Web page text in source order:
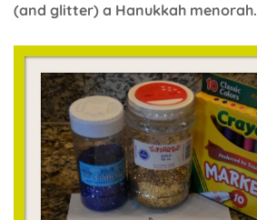
(and glitter) a Hanukkah menorah.